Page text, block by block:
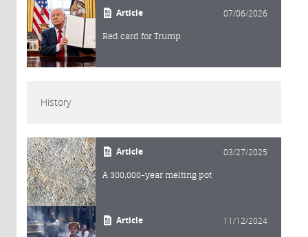
Article 07/06/2026
Red card for Trump
History
Article 03/27/2025
A 300,000-year melting pot
Article 11/12/2024